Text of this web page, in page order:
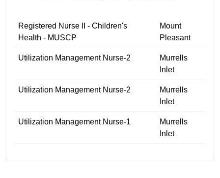
Registered Nurse II - Children's
Health - MUSCP
Mount
Pleasant
Utilization Management Nurse-2
Murrells
Inlet
Utilization Management Nurse-2
Murrells
Inlet
Utilization Management Nurse-1
Murrells
Inlet